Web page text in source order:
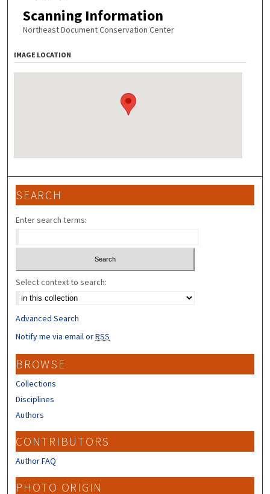
Scanning Information
Northeast Document Conservation Center
IMAGE LOCATION
SEARCH
Enter search terms:
Select context to search:
Advanced Search
Notify me via email orRSS
BROWSE
Collections
Disciplines
Authors
CONTRIBUTORS
Author FAQ
PHOTO ORIGIN